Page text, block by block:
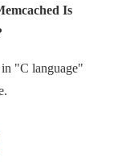
Is
"C language"